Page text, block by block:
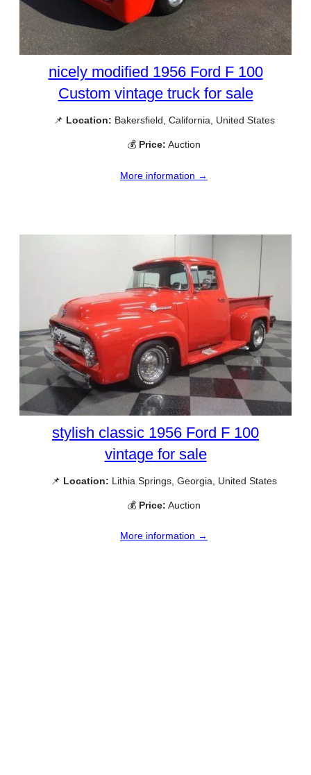
nicely modified 1956 Ford F 100
Custom vintage truck for sale
📌 Location: Bakersfield, California, United States
💰 Price: Auction
More information →
stylish classic 1956 Ford F 100
vintage for sale
📌 Location: Lithia Springs, Georgia, United States
💰 Price: Auction
More information →